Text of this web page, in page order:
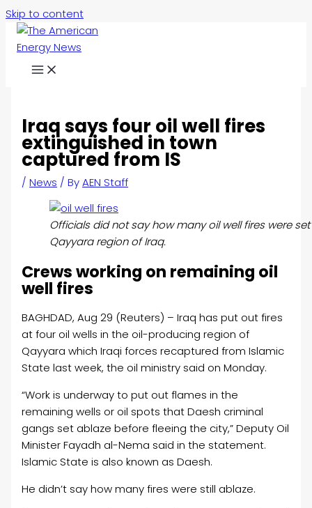
Skip to content
Iraq says four oil well fires
extinguished in town
captured from IS
/News / ByAEN Staff
Officials did not say how many oil well fires were
Qayyara region of Iraq.
Crews working on remaining oil
well fires
BAGHDAD, Aug 29 (Reuters) – Iraq has put out fires
at four oilwells in the oil-producing region of
Qayyara which Iraqi forces recaptured from Islamic
State last week, the oilministry said on Monday.
“Work is underway to put out flames in the
remaining wells or oil spots that Daesh criminal
gangs set ablaze before fleeing the city,” Deputy Oil
Minister Fayadh al-Nema said in the statement.
Islamic State is also known as Daesh.
He didn’t say how many fires were still ablaze.